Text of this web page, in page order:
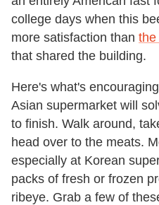
college days when this
more satisfaction than the
that shared the building.
Here's what's
Asian supermarket will
to finish. Walk around,
head over to the meats.
especially at Korean
packs of fresh or frozen
ribeye. Grab a few of